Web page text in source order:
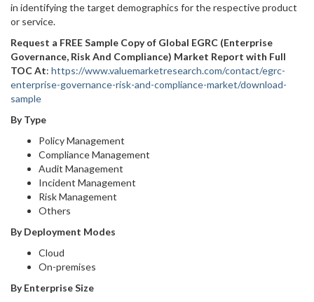
in identifying the target demographics for the respective product
or service.
Request a FREE Sample Copy of Global EGRC (Enterprise
Governance, Risk And Compliance) Market Report with Full
TOC At: https://www.valuemarketresearch.com/contact/egrc-
enterprise-governance-risk-and-compliance-market/download-
sample
By Type
Policy Management
Compliance Management
Audit Management
Incident Management
Risk Management
Others
By Deployment Modes
Cloud
On-premises
By Enterprise Size